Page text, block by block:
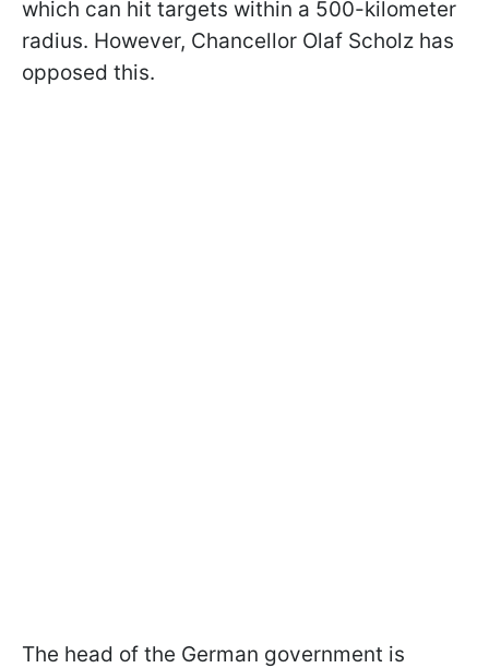
which can hit targets within a 500-kilometer
radius. However, Chancellor Olaf Scholz has
opposed this.
The head of the German government is